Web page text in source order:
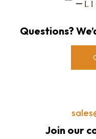
Questions?